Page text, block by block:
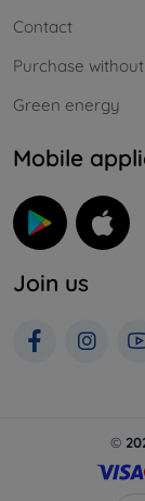
Contact
Purchase
Green energy
Mobile
Join us
©